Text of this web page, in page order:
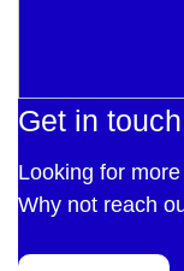
Get in touch
Looking for
Why not reach